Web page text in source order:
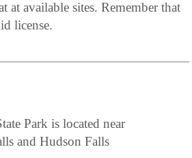
at available sites. Remember that
license.
Park is located near
and Hudson Falls